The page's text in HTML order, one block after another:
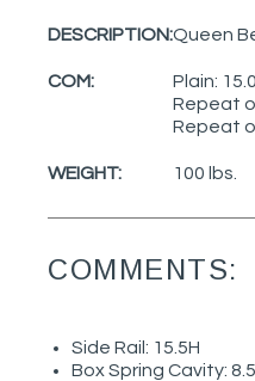
DESCRIPTION:Queen
COM:
Plain:
Repeat
Repeat
WEIGHT: 100 lbs.
COMMENTS:
Side Rail: 15.5H
Box Spring Cavity: